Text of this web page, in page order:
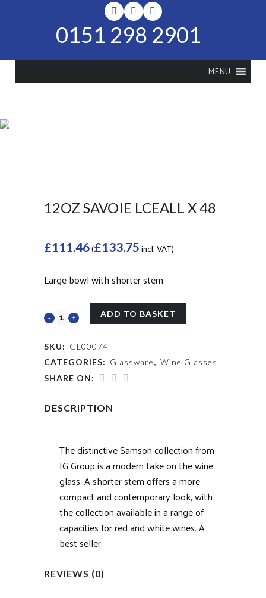
0151 298 2901
MENU
12OZ SAVOIE LCEALL X 48
£111.46(£133.75 incl. VAT)
Large bowl with shorter stem.
ADD TO BASKET
SKU: GL00074
CATEGORIES: Glassware, Wine Glasses
SHARE ON:
DESCRIPTION
The distinctive Samson collection from
IG Group is a modern take on the wine
glass. A shorter stem offers a more
compact and contemporary look, with
the collection available in a range of
capacities for red and white wines. A
best seller.
REVIEWS (0)